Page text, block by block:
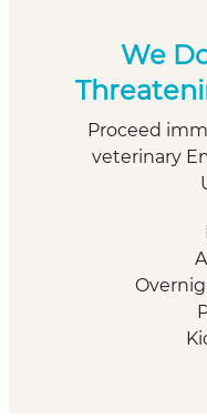
We
Proceed
veterinary